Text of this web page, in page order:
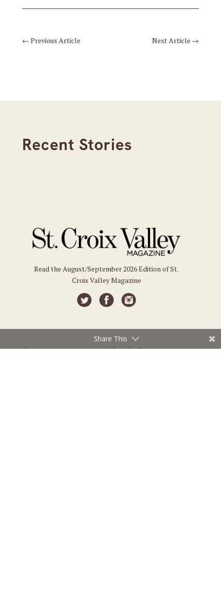
← Previous Article Next Article →
Recent Stories
Read the August/September 2026 Edition of St.
Croix Valley Magazine
Connect Subscriptions
Share This